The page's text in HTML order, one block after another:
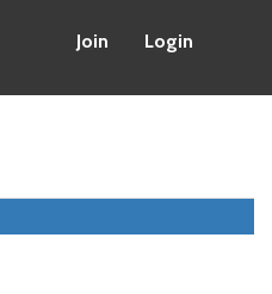
Join Login